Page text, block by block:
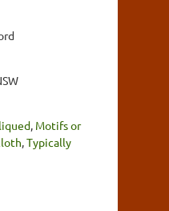
, Motifs or
,Typically